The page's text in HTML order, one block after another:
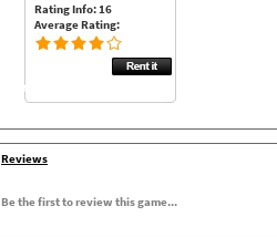
Rating Info: 16
Average Rating:
Reviews
Be the first to review this game...